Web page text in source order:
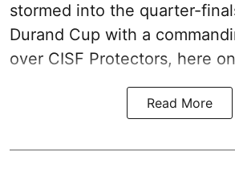
stormed into the quarter-
Durand Cup with a
over CISF Protectors, here
Read More